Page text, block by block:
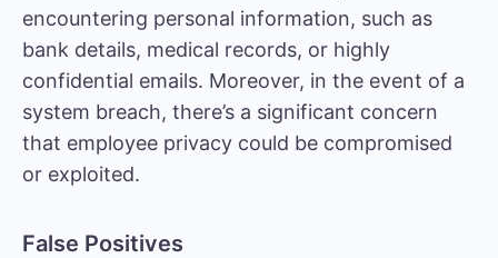
encountering personal information, such as
bank details, medical records, or highly
confidential emails. Moreover, in the event of a
system breach, there’s a significant concern
that employee privacy could be compromised
or exploited.
False Positives